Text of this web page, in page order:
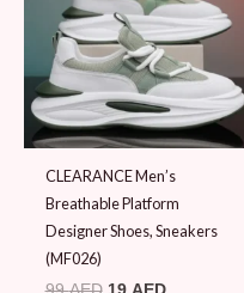
CLEARANCE Men’s
Breathable Platform
Designer Shoes, Sneakers
(MF026)